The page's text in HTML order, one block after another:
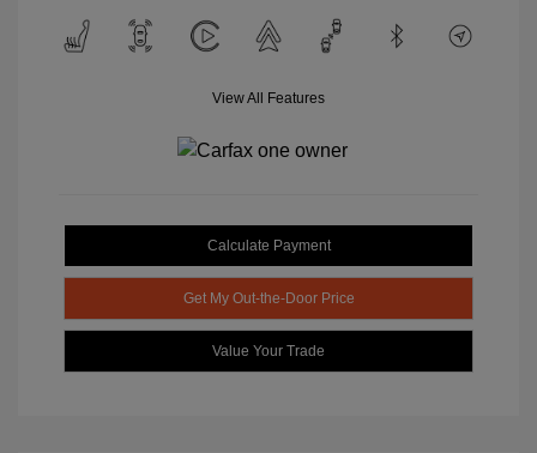
View All Features
Calculate Payment
Get My Out-the-Door Price
Value Your Trade